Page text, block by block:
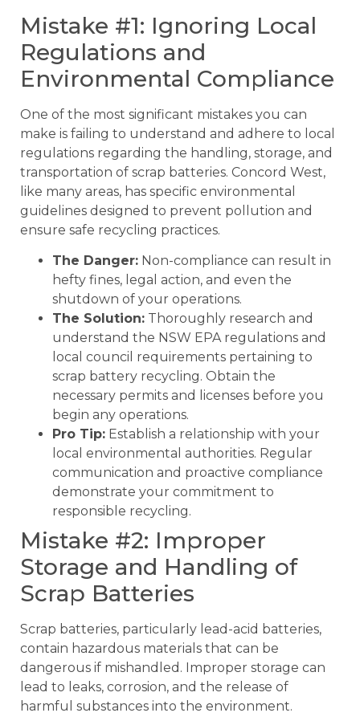
Mistake #1: Ignoring Local
Regulations and
Environmental Compliance
One of the most significant mistakes you can
make is failing to understand and adhere to local
regulations regarding the handling, storage, and
transportation of scrap batteries. Concord West,
like many areas, has specific environmental
guidelines designed to prevent pollution and
ensure safe recycling practices.
The Danger: Non-compliance can result in
hefty fines, legal action, and even the
shutdown of your operations.
The Solution: Thoroughly research and
understand the NSW EPA regulations and
local council requirements pertaining to
scrap battery recycling. Obtain the
necessary permits and licenses before you
begin any operations.
Pro Tip: Establish a relationship with your
local environmental authorities. Regular
communication and proactive compliance
demonstrate your commitment to
responsible recycling.
Mistake #2: Improper
Storage and Handling of
Scrap Batteries
Scrap batteries, particularly lead-acid batteries,
contain hazardous materials that can be
dangerous if mishandled. Improper storage can
lead to leaks, corrosion, and the release of
harmful substances into the environment.